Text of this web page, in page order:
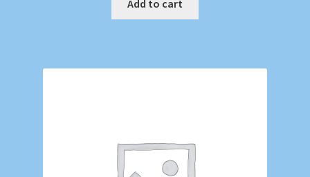
Add to cart